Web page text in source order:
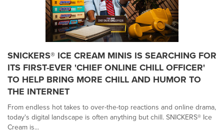
SNICKERS® ICE CREAM MINIS IS SEARCHING FOR
ITS FIRST-EVER 'CHIEF ONLINE CHILL OFFICER'
TO HELP BRING MORE CHILL AND HUMOR TO
THE INTERNET
From endless hot takes to over-the-top reactions and online drama,
today's digital landscape is often anything but chill. SNICKERS® Ice
Cream is...